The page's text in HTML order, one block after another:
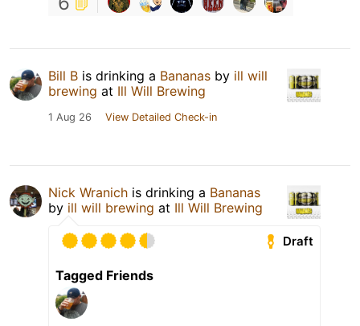
Bill B is drinking a Bananas by ill will
brewing at Ill Will Brewing
1 Aug 26 View Detailed Check-in
Nick Wranich is drinking a Bananas
by ill will brewing at Ill Will Brewing
Draft
Tagged Friends